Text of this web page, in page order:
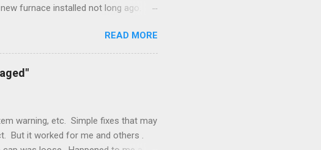
furnace installed not long ago.
a new cable, but they didn't. Instead,
atypical installation that lacked a G
Y (cold) signals, and the furnace
READ MORE
warning, etc. Simple fixes that may
But it worked for me and others .